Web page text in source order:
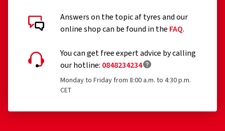
Answers on the topic af tyres and our
online shop can be found in the FAQ.
You can get free expert advice by calling
our hotline: 0848234234
Monday to Friday from 8:00 a.m. to 4:30 p.m.
CET